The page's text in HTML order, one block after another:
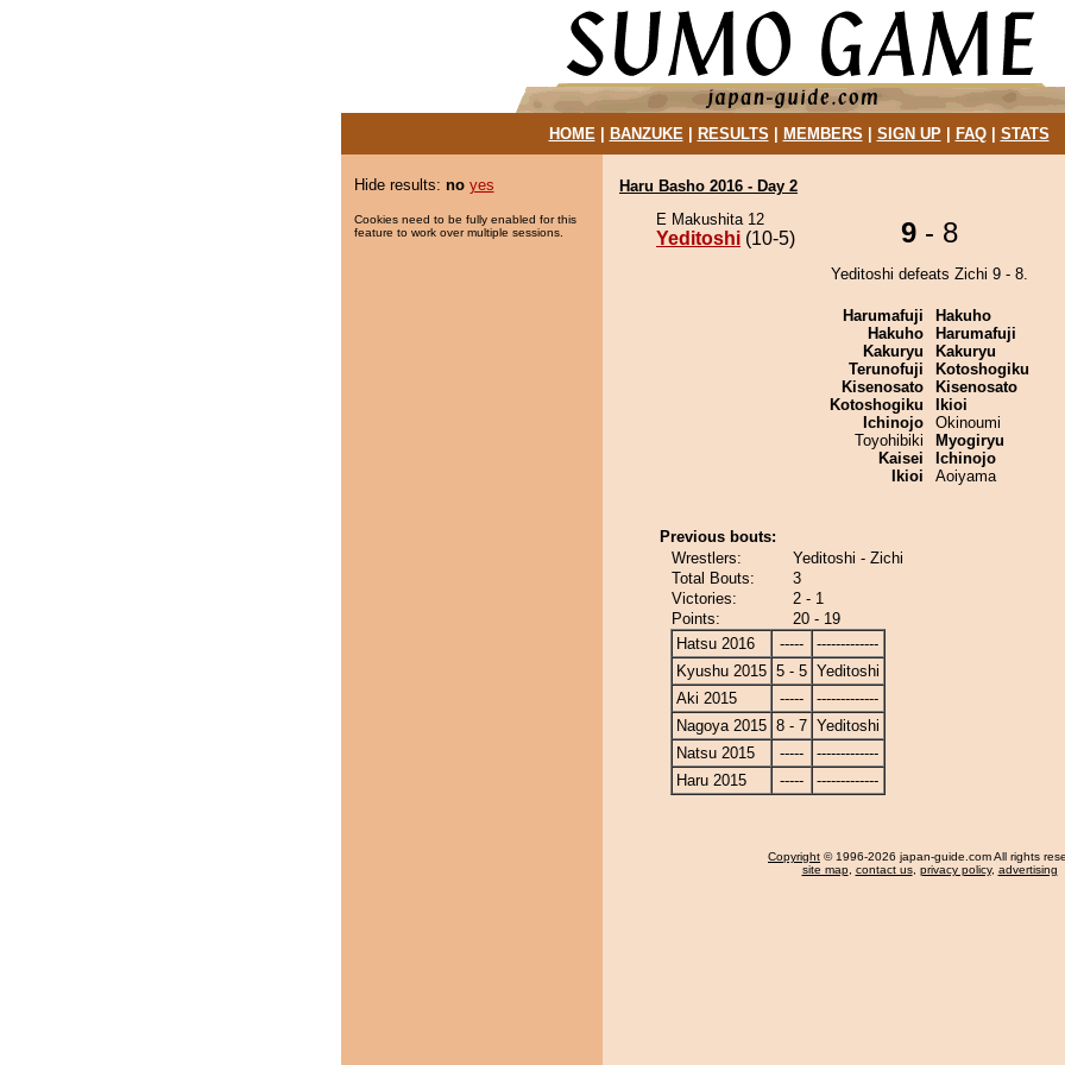
HOME| BANZUKE| RESULTS MEMBERS SIGN UP| FAQ| STATS
Hide results: no yes
Cookies need to be fully enabled for this
feature to work over multiple sessions.
Haru Basho 2016 - Day 2
E Makushita 12
Yeditoshi (10-5) 9 - 8
Yeditoshi defeats Zichi 9 - 8.
Harumafuji
Hakuho
Kakuryu
Terunofuji
Kisenosato
Kotoshogiku
Ichinojo
Toyohibiki
Kaisei
Ikioi
Hakuho
Harumafuji
Kakuryu
Kotoshogiku
Kisenosato
Ikioi
Okinoumi
Myogiryu
Ichinojo
Aoiyama
Previous bouts:
Wrestlers:
Yeditoshi - Zichi
Total Bouts:
3
Victories:
2 - 1
Points:
20 - 19
Hatsu 2016
-----
-------------
Kyushu 2015 5 - 5 Yeditoshi
Aki 2015
-----
-------------
Nagoya 2015 8 - 7 Yeditoshi
Natsu 2015
-----
-------------
Haru 2015
----- -------------
Copyright © 1996-2026 japan-guide.com All rights
site map, contact us, privacy policy, advertising